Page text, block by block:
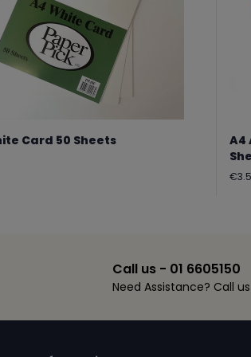
Card 50 Sheets
A4
Call us - 01 6605150
Need Assistance? Call us